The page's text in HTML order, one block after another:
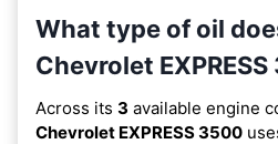
What type of oil
Chevrolet
Across its 3 available engine
Chevrolet EXPRESS 3500